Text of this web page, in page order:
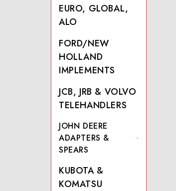
EURO, GLOBAL,
ALO
FORD/NEW
HOLLAND
IMPLEMENTS
JCB, JRB & VOLVO
TELEHANDLERS
JOHN DEERE
ADAPTERS &
SPEARS
KUBOTA &
KOMATSU